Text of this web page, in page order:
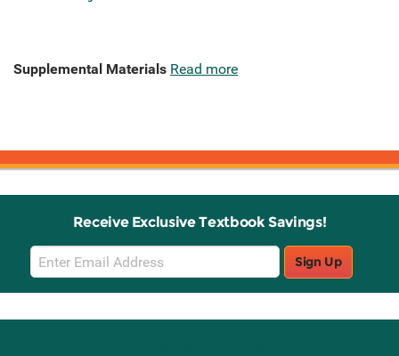
Supplemental Materials Read more
Receive Exclusive Textbook Savings!
Email
Sign
Up
Sign Up